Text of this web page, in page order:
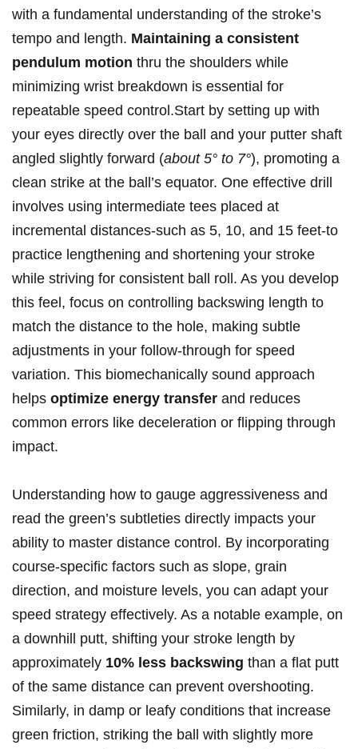
with a fundamental understanding of the stroke’s
tempo and length. Maintaining a consistent
pendulum motion thru the shoulders while
minimizing wrist breakdown is essential for
repeatable speed control.Start by setting up with
your eyes directly over the ball and your putter shaft
angled slightly forward (about 5° to 7°), promoting a
clean strike at the ball’s equator. One effective drill
involves using intermediate tees placed at
incremental distances-such as 5, 10, and 15 feet-to
practice lengthening and shortening your stroke
while striving for consistent ball roll. As you develop
this feel, focus on controlling backswing length to
match the distance to the hole, making subtle
adjustments in your follow-through for speed
variation. This biomechanically sound approach
helps optimize energy transfer and reduces
common errors like deceleration or flipping through
impact.
Understanding how to gauge aggressiveness and
read the green’s subtleties directly impacts your
ability to master distance control. By incorporating
course-specific factors such as slope, grain
direction, and moisture levels, you can adapt your
speed strategy effectively. As a notable example, on
a downhill putt, shifting your stroke length by
approximately 10% less backswing than a flat putt
of the same distance can prevent overshooting.
Similarly, in damp or leafy conditions that increase
green friction, striking the ball with slightly more